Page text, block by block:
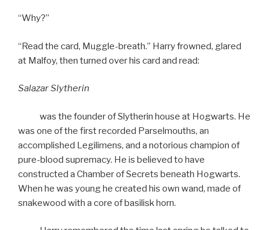
“Why?”
“Read the card, Muggle-breath.” Harry frowned, glared
at Malfoy, then turned over his card and read:
Salazar Slytherin
was the founder of Slytherin house at Hogwarts. He
was one of the first recorded Parselmouths, an
accomplished Legilimens, and a notorious champion of
pure-blood supremacy. He is believed to have
constructed a Chamber of Secrets beneath Hogwarts.
When he was young he created his own wand, made of
snakewood with a core of basilisk horn.